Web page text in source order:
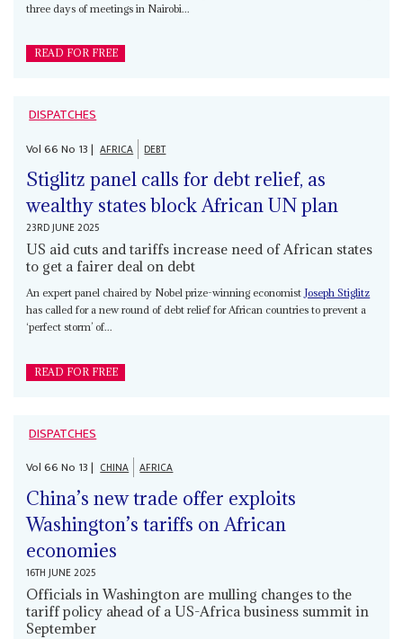
three days of meetings in Nairobi...
READ FOR FREE
DISPATCHES
Vol66No 13| AFRICA DEBT
Stiglitz panel calls for debt relief, as
wealthy states block African UN plan
23RD JUNE 2025
US aid cuts and tariffs increase need of African states
to get a fairer deal on debt
An expert panel chaired by Nobel prize-winning economist Joseph Stiglitz
has called for a new round of debt relief for African countries to prevent a
‘perfect storm’ of...
READ FOR FREE
DISPATCHES
Vol66No 13| CHINA AFRICA
China’s new trade offer exploits
Washington’s tariffs on African
economies
16TH JUNE 2025
Officials in Washington are mulling changes to the
tariff policy ahead of a US-Africa business summit in
September